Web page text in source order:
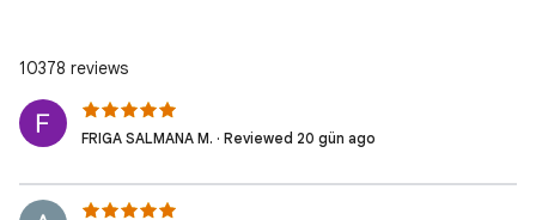
10378 reviews
FRIGA SALMANA M. · Reviewed 20 gün ago